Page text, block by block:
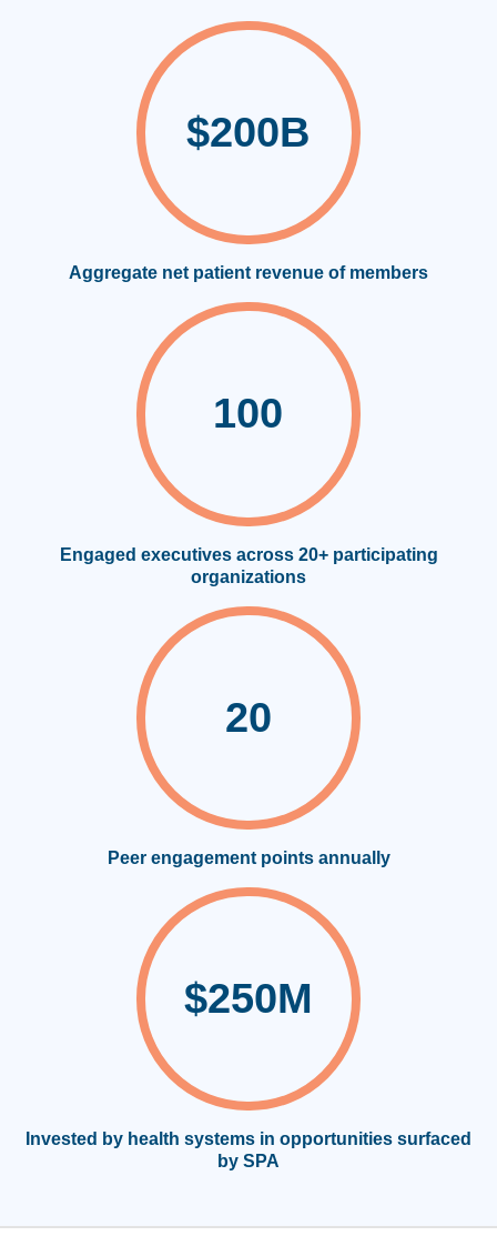
$200B
Aggregate net patient revenue of members
100
Engaged executives across 20+ participating
organizations
20
Peer engagement points annually
$250M
Invested by health systems in opportunities surfaced
by SPA